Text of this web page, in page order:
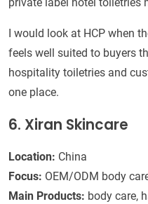
private label hotel toiletries
I would look at HCP when
feels well suited to buyers
hospitality toiletries and
one place.
6. Xiran Skincare
Location: China
Focus: OEM/ODM body
Main Products: body care,